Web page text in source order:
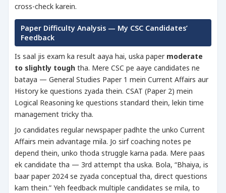
cross-check karein.
Paper Difficulty Analysis — My CSC Candidates’
Feedback
Is saal jis exam ka result aaya hai, uska paper moderate
to slightly tough tha. Mere CSC pe aaye candidates ne
bataya — General Studies Paper 1 mein Current Affairs aur
History ke questions zyada thein. CSAT (Paper 2) mein
Logical Reasoning ke questions standard thein, lekin time
management tricky tha.
Jo candidates regular newspaper padhte the unko Current
Affairs mein advantage mila. Jo sirf coaching notes pe
depend thein, unko thoda struggle karna pada. Mere paas
ek candidate tha — 3rd attempt tha uska. Bola, “Bhaiya, is
baar paper 2024 se zyada conceptual tha, direct questions
kam thein.” Yeh feedback multiple candidates se mila, to